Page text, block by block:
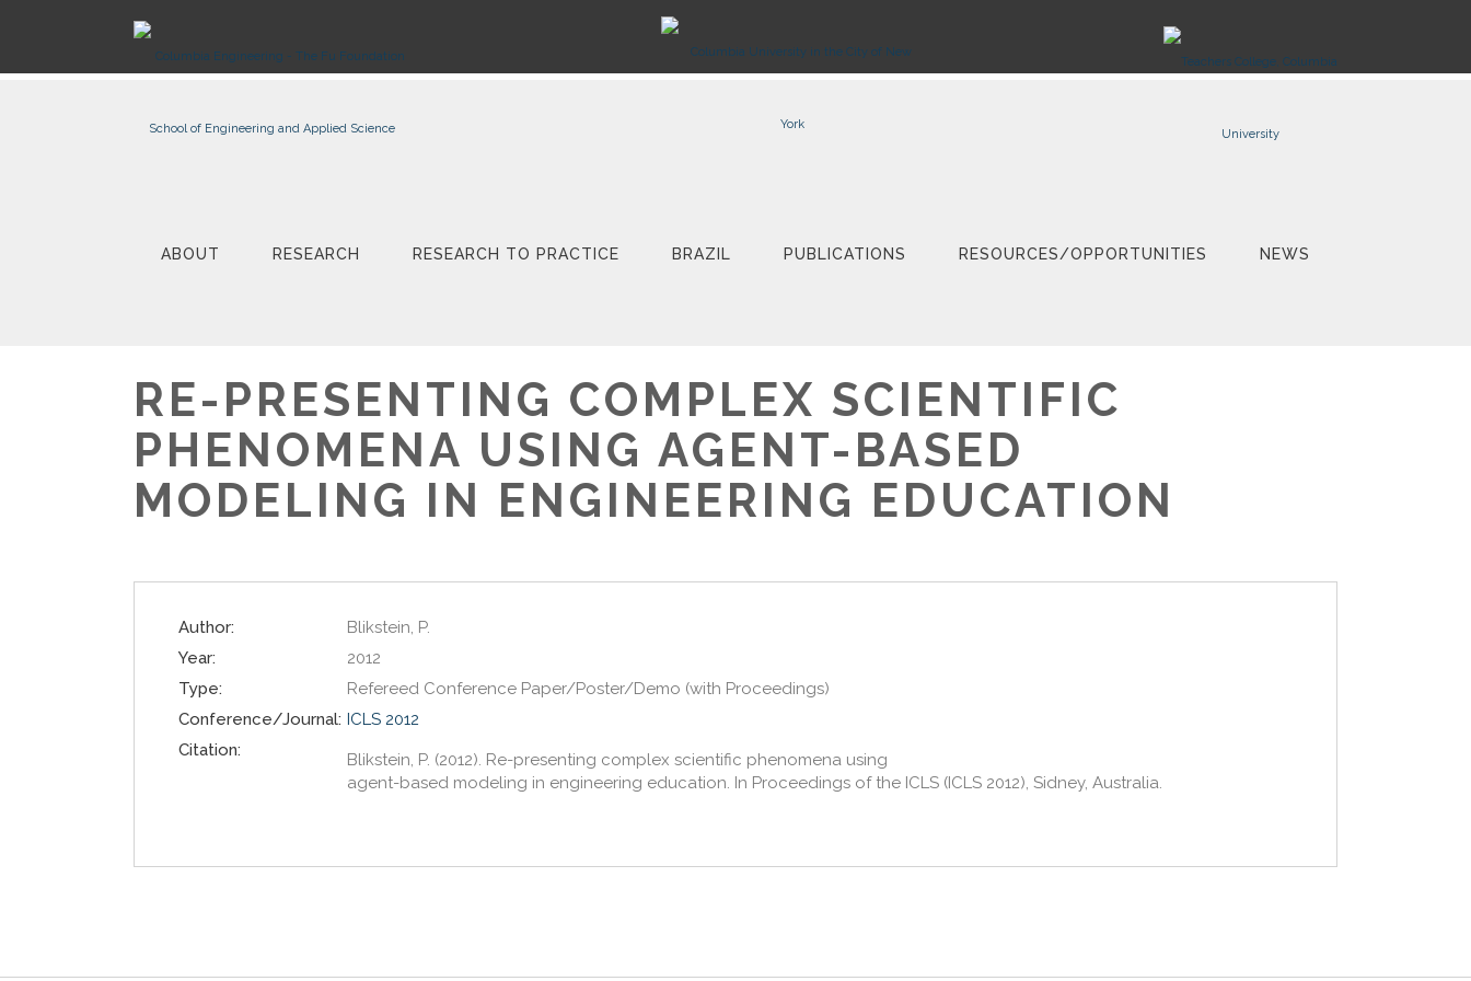
ABOUT RESEARCH RESEARCH TO PRACTICE BRAZIL PUBLICATIONS RESOURCES/OPPORTUNITIES NEWS
RE-PRESENTING COMPLEX SCIENTIFIC
PHENOMENA USING AGENT-BASED
MODELING IN ENGINEERING EDUCATION
Author:
Blikstein, P.
Year:
2012
Type:
Refereed Conference Paper/Poster/Demo (with Proceedings)
Conference/Journal: ICLS 2012
Citation:
Blikstein, P. (2012). Re-presenting complex scientific phenomena using
agent-based modeling in engineering education. In Proceedings of the ICLS (ICLS 2012), Sidney, Australia.